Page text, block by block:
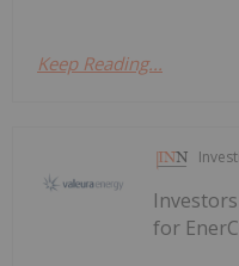
Keep Reading...
for